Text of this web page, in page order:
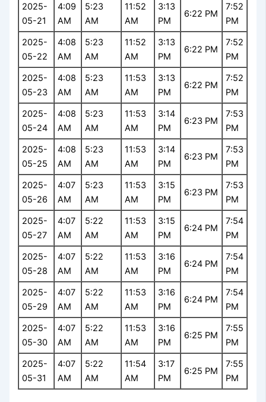
2025-
05-21
4:09
AM
5:23
AM
11:52
AM
3:13
PM
6:22 PM
7:52
PM
2025-
05-22
4:08
AM
5:23
AM
11:52
AM
3:13
PM
6:22 PM
7:52
PM
2025-
05-23
4:08
AM
5:23
AM
11:53
AM
3:13
PM
6:22 PM
7:52
PM
2025-
05-24
4:08
AM
5:23
AM
11:53
AM
3:14
PM
6:23 PM
7:53
PM
2025-
05-25
4:08
AM
5:23
AM
11:53
AM
3:14
PM
6:23 PM
7:53
PM
2025-
05-26
4:07
AM
5:23
AM
11:53
AM
3:15
PM
6:23 PM
7:53
PM
2025-
05-27
4:07
AM
5:22
AM
11:53
AM
3:15
PM
6:24 PM
7:54
PM
2025-
05-28
4:07
AM
5:22
AM
11:53
AM
3:16
PM
6:24 PM
7:54
PM
2025-
05-29
4:07
AM
5:22
AM
11:53
AM
3:16
PM
6:24 PM
7:54
PM
2025-
05-30
4:07
AM
5:22
AM
11:53
AM
3:16
PM
6:25 PM
7:55
PM
2025-
05-31
4:07
AM
5:22
AM
11:54
AM
3:17
PM
6:25 PM
7:55
PM